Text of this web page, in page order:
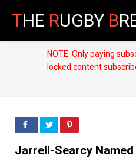
THE RUGBY B
NOTE: Only paying
locked content
Jarrell-Searcy Named